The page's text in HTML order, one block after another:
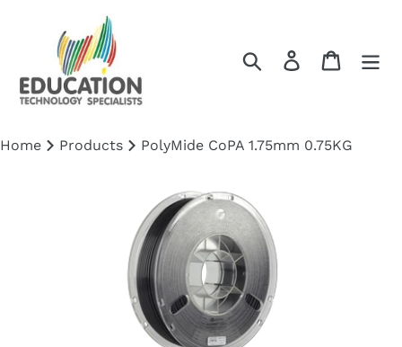
Search Log in Cart
Home Products PolyMide CoPA 1.75mm 0.75KG